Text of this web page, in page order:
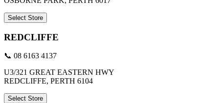
Select Store
REDCLIFFE
📞 08 6163 4137
U3/321 GREAT EASTERN HWY
REDCLIFFE, PERTH 6104
Select Store